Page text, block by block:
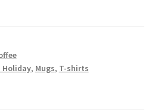
Holiday, Mugs, T-shirts